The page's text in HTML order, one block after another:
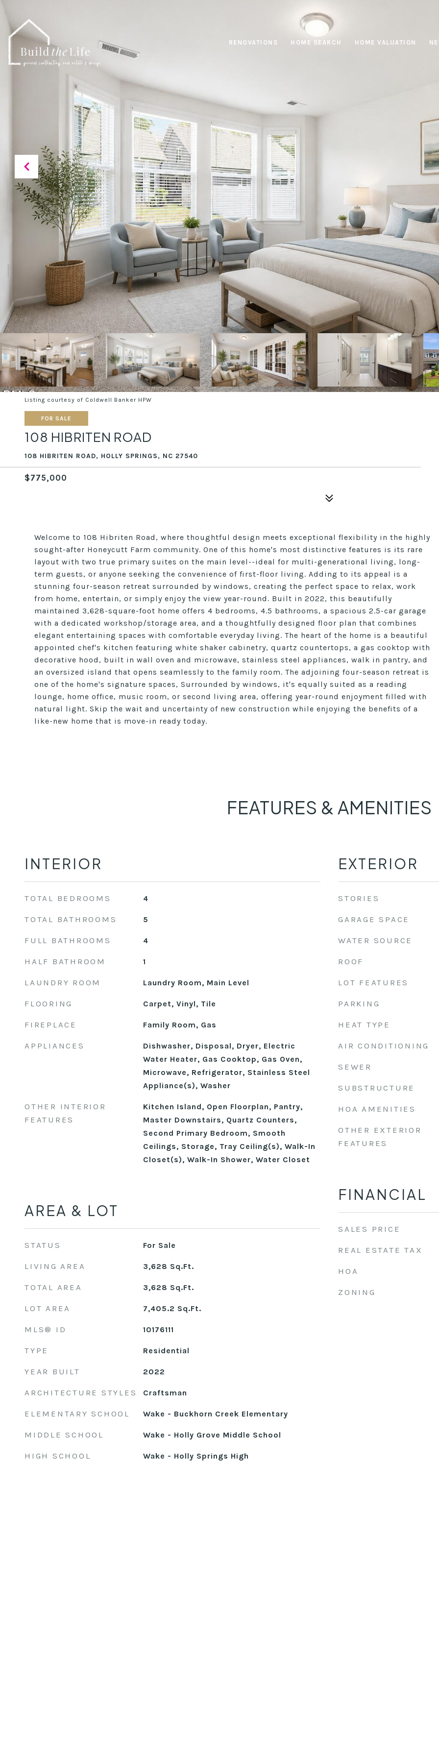
RENOVATIONS HOME SEARCH HOME VALUATION
Listing courtesy of Coldwell Banker HPW
FOR SALE
108 HIBRITEN ROAD
108 HIBRITEN ROAD, HOLLY SPRINGS, NC 27540
$775,000
Welcome to 108 Hibriten Road, where thoughtful design meets exceptional flexibility in the highly
sought-after Honeycutt Farm community. One of this home's most distinctive features is its rare
layout with two true primary suites on the main level--ideal for multi-generational living, long-
term guests, or anyone seeking the convenience of first-floor living. Adding to its appeal is a
stunning four-season retreat surrounded by windows, creating the perfect space to relax, work
from home, entertain, or simply enjoy the view year-round. Built in 2022, this beautifully
maintained 3,628-square-foot home offers 4 bedrooms, 4.5 bathrooms, a spacious 2.5-car garage
with a dedicated workshop/storage area, and a thoughtfully designed floor plan that combines
elegant entertaining spaces with comfortable everyday living. The heart of the home is a beautiful
appointed chef's kitchen featuring white shaker cabinetry, quartz countertops, a gas cooktop with
decorative hood, built in wall oven and microwave, stainless steel appliances, walk in pantry, and
an oversized island that opens seamlessly to the family room. The adjoining four-season retreat is
one of the home's signature spaces, Surrounded by windows, it's equally suited as a reading
lounge, home office, music room, or second living area, offering year-round enjoyment filled with
natural light. Skip the wait and uncertainty of new construction while enjoying the benefits of a
like-new home that is move-in ready today.
FEATURES & AMENITIES
INTERIOR
TOTAL BEDROOMS 4
TOTAL BATHROOMS 5
FULL BATHROOMS 4
HALF BATHROOM 1
LAUNDRY ROOM Laundry Room, Main Level
FLOORING Carpet, Vinyl, Tile
FIREPLACE Family Room, Gas
APPLIANCES
Dishwasher, Disposal, Dryer, Electric
Water Heater, Gas Cooktop, Gas Oven,
Microwave, Refrigerator, Stainless Steel
Appliance(s), Washer
OTHER INTERIOR
FEATURES
Kitchen Island, Open Floorplan, Pantry,
Master Downstairs, Quartz Counters,
Second Primary Bedroom, Smooth
Ceilings, Storage, Tray Ceiling(s), Walk-In
Closet(s), Walk-In Shower, Water Closet
AREA & LOT
STATUS For Sale
LIVING AREA 3,628 Sq.Ft.
TOTAL AREA 3,628 Sq.Ft.
LOT AREA 7,405.2 Sq.Ft.
MLS® ID 10176111
TYPE Residential
YEAR BUILT 2022
ARCHITECTURE STYLES Craftsman
ELEMENTARY SCHOOL Wake - Buckhorn Creek Elementary
MIDDLE SCHOOL Wake - Holly Grove Middle School
HIGH SCHOOL Wake - Holly Springs High
EXTERIOR
STORIES
GARAGE SPACE
WATER SOURCE
ROOF
LOT FEATURES
PARKING
HEAT TYPE
AIR CONDITIONING
SEWER
SUBSTRUCTURE
HOA AMENITIES
OTHER EXTERIOR
FEATURES
FINANCIAL
SALES PRICE
REAL ESTATE TAX
HOA
ZONING